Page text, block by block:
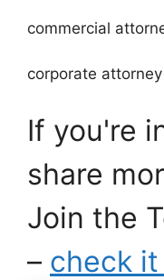
commercial
corporate attorney
If you're
share
Join the
– check